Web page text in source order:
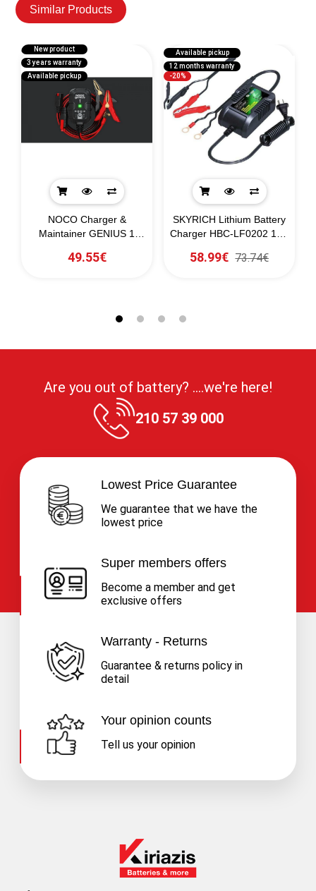
Similar Products
New product
3 years warranty
Available pickup
NOCO Charger &
Maintainer GENIUS 1
49.55€
-20%
Available pickup
12 months warranty
SKYRICH Lithium Battery
Charger HBC-LF0202 12V
58.99€ 73.74€
Are you out of battery? ....we're here!
210 57 39 000
Lowest Price Guarantee
We guarantee that we have the
lowest price
Super members offers
Become a member and get
exclusive offers
Warranty - Returns
Guarantee & returns policy in
detail
Your opinion counts
Tell us your opinion